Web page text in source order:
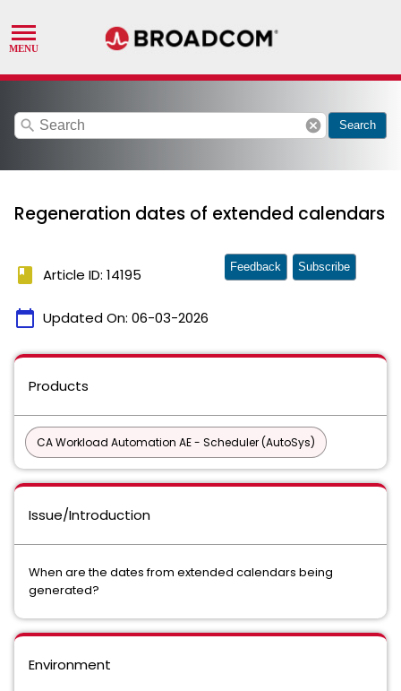
search cancel Search
Regeneration dates of extended calendars
book Article ID: 14195
calendar_today Updated On: 06-03-2026
Feedback Subscribe
Products
CA Workload Automation AE - Scheduler (AutoSys)
Issue/Introduction
When are the dates from extended calendars being
generated?
Environment